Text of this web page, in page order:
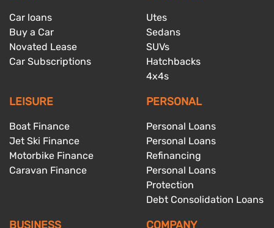
Car loans
Buy a Car
Novated Lease
Car Subscriptions
Utes
Sedans
SUVs
Hatchbacks
4x4s
LEISURE
Boat Finance
Jet Ski Finance
Motorbike Finance
Caravan Finance
PERSONAL
Personal Loans
Personal Loans
Refinancing
Personal Loans
Protection
Debt Consolidation Loans
BUSINESS COMPANY